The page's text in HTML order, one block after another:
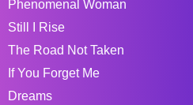
Phenomenal Woman
Still I Rise
The Road Not Taken
If You Forget Me
Dreams